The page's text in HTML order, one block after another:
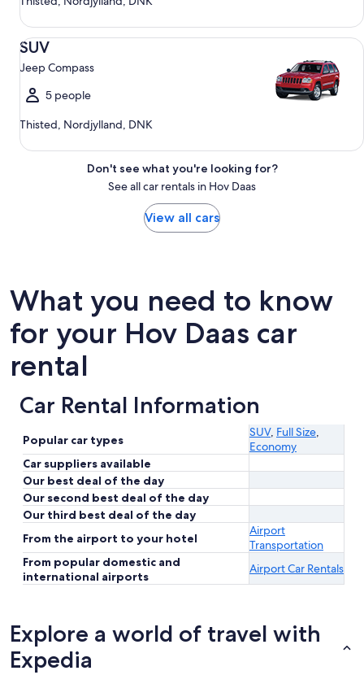
SUV
Jeep Compass
5 people
Thisted, Nordjylland, DNK
SUV Jeep Compass
Don't see what you're looking for?
See all car rentals in Hov Daas
View all cars
What you need to know
for your Hov Daas car
rental
Car Rental Information
Popular car types
SUV, Full Size,
Economy
Car suppliers available
Our best deal of the day
Our second best deal of the day
Our third best deal of the day
From the airport to your hotel
Airport
Transportation
From popular domestic and
international airports
Airport Car Rentals
Explore a world of travel with
Expedia